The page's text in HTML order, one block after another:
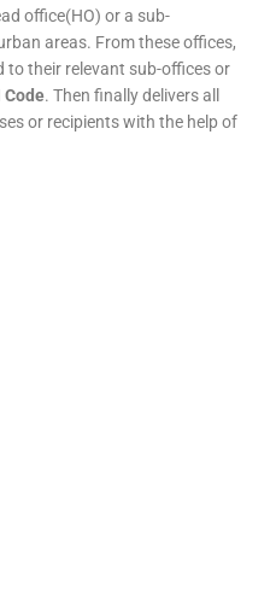
office(HO) or a sub-
areas. From these offices,
to their relevant sub-offices or
Code. Then finally delivers all
or recipients with the help of